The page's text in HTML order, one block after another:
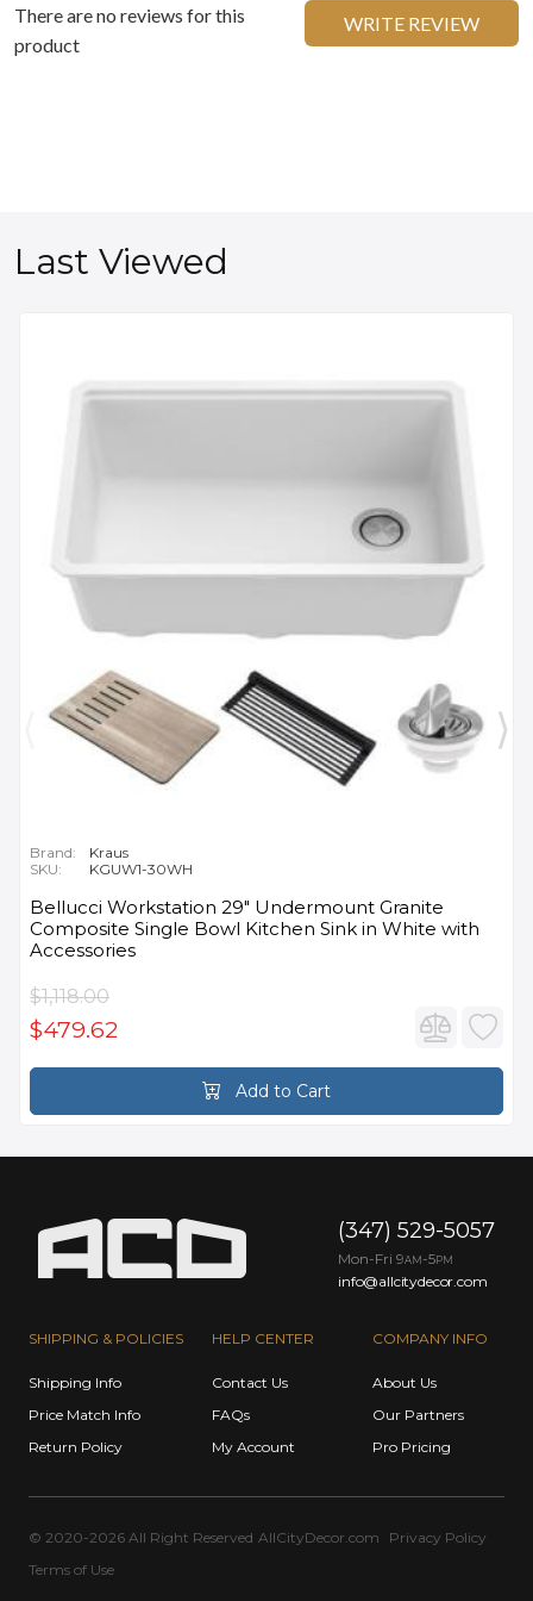
There are no reviews for this
product
WRITE REVIEW
Last Viewed
Brand:
Kraus
SKU:
KGUW1-30WH
Bellucci Workstation 29" Undermount Granite
Composite Single Bowl Kitchen Sink in White with
Accessories
$1,118.00
$479.62
Add to Cart
SHIPPING & POLICIES
Shipping Info
Price Match Info
Return Policy
HELP CENTER
Contact Us
FAQs
My Account
COMPANY INFO
About Us
Our Partners
Pro Pricing
(347) 529-5057
Mon-Fri 9AM -5PM
info@allcitydecor.com
© 2020-2026 All Right Reserved AllCityDecor.com
Privacy Policy
Terms of Use